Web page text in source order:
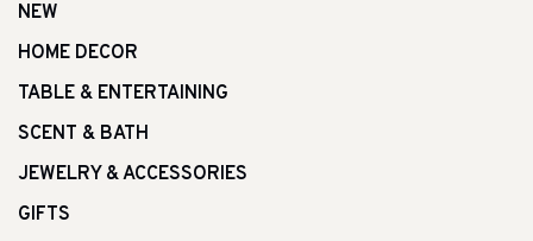
NEW
HOME DECOR
TABLE & ENTERTAINING
SCENT & BATH
JEWELRY & ACCESSORIES
GIFTS